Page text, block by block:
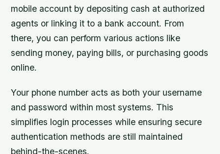
mobile account by depositing cash at authorized
agents or linking it to a bank account. From
there, you can perform various actions like
sending money, paying bills, or purchasing goods
online.
Your phone number acts as both your username
and password within most systems. This
simplifies login processes while ensuring secure
authentication methods are still maintained
behind-the-scenes.